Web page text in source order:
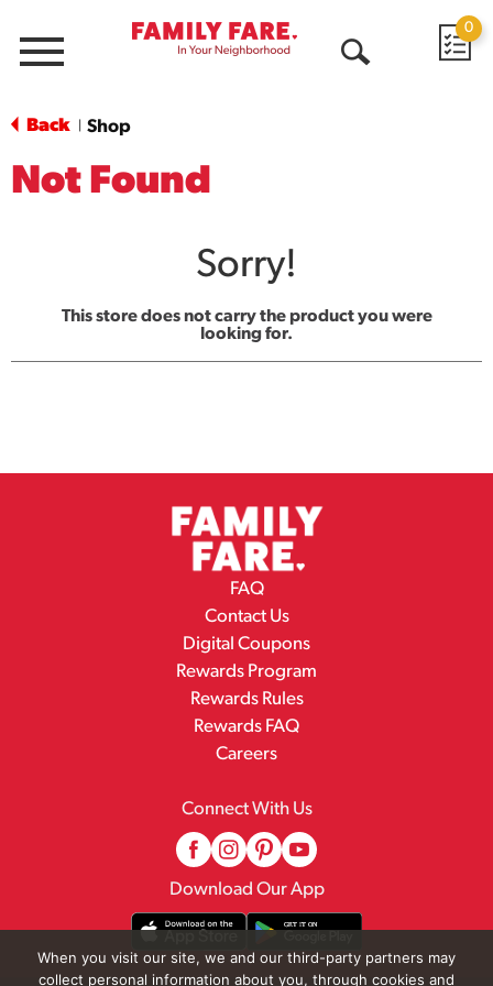
Menu
0
Back Shop
Not Found
Sorry!
This store does not carry the product you were
looking for.
FAQ
Contact Us
Digital Coupons
Rewards Program
Rewards Rules
Rewards FAQ
Careers
Connect With Us
Download Our App
When you visit our site, we and our third-party partners may
collect personal information about you, through cookies and